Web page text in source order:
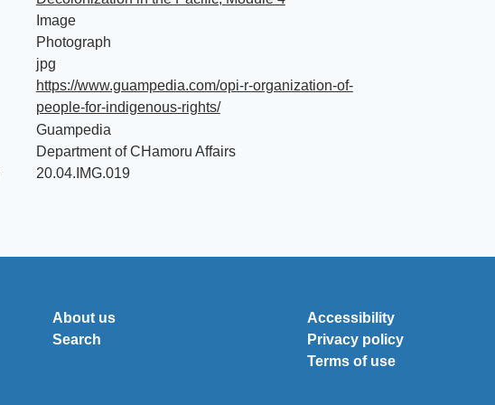
Image
Photograph
jpg
https://www.guampedia.com/opi-r-organization-of-
people-for-indigenous-rights/
Guampedia
Department of CHamoru Affairs
20.04.IMG.019
About us
Search
Accessibility
Privacy policy
Terms of use